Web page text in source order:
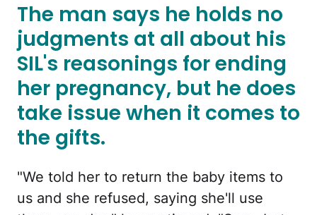
The man says he holds no
judgments at all about his
SIL's reasonings for ending
her pregnancy, but he does
take issue when it comes to
the gifts.
"We told her to return the baby items to
us and she refused, saying she'll use